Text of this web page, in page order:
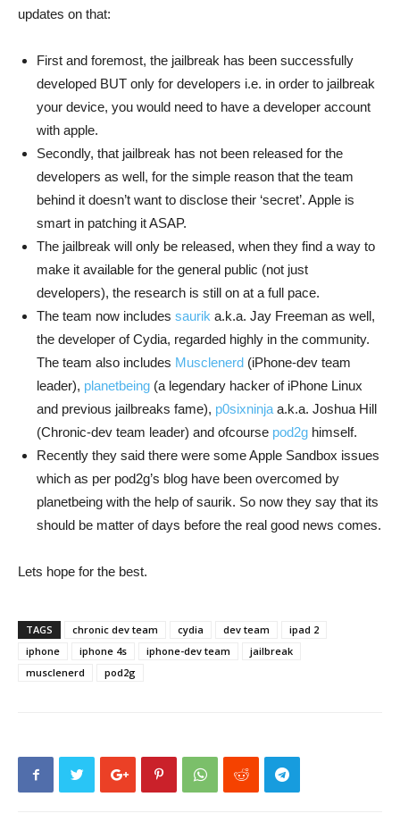
updates on that:
First and foremost, the jailbreak has been successfully
developed BUT only for developers i.e. in order to jailbreak
your device, you would need to have a developer account
with apple.
Secondly, that jailbreak has not been released for the
developers as well, for the simple reason that the team
behind it doesn’t want to disclose their ‘secret’. Apple is
smart in patching it ASAP.
The jailbreak will only be released, when they find a way to
make it available for the general public (not just
developers), the research is still on at a full pace.
The team now includes saurik a.k.a. Jay Freeman as well,
the developer of Cydia, regarded highly in the community.
The team also includes Musclenerd (iPhone-dev team
leader), planetbeing (a legendary hacker of iPhone Linux
and previous jailbreaks fame), p0sixninja a.k.a. Joshua Hill
(Chronic-dev team leader) and ofcourse pod2g himself.
Recently they said there were some Apple Sandbox issues
which as per pod2g’s blog have been overcomed by
planetbeing with the help of saurik. So now they say that its
should be matter of days before the real good news comes.
Lets hope for the best.
TAGS chronic dev team cydia dev team
ipad 2
iphone
iphone 4s iphone-dev team
jailbreak
musclenerd
pod2g